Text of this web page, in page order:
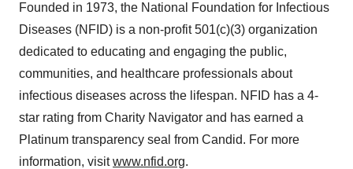
Founded in 1973, the National Foundation for Infectious
Diseases (NFID) is a non-profit 501(c)(3) organization
dedicated to educating and engaging the public,
communities, and healthcare professionals about
infectious diseases across the lifespan. NFID has a 4-
star rating from Charity Navigator and has earned a
Platinum transparency seal from Candid. For more
information, visitwww.nfid.org.